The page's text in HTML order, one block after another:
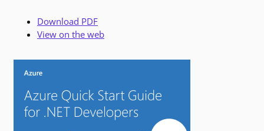
Download PDF
View on the web